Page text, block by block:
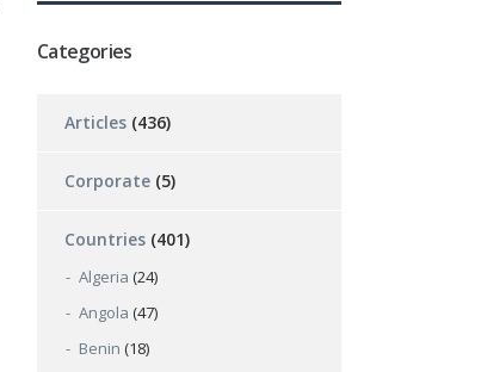
Categories
Articles (436)
Corporate (5)
Countries (401)
Algeria (24)
Angola (47)
Benin (18)